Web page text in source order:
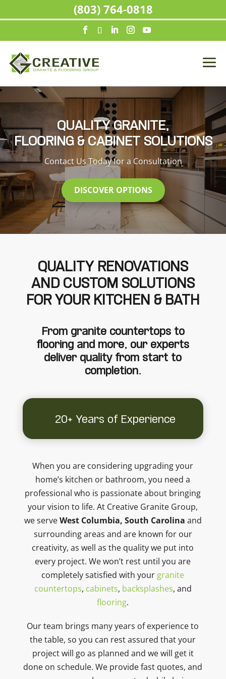
QUALITY GRANITE,
FLOORING & CABINET SOLUTIONS
Contact Us Today for a Consultation
DISCOVER OPTIONS
QUALITY RENOVATIONS
AND CUSTOM SOLUTIONS
FOR YOUR KITCHEN & BATH
From granite countertops to
flooring and more, our experts
deliver quality from start to
completion.
20+ Years of Experience
When you are considering upgrading your
home’s kitchen or bathroom, you need a
professional who is passionate about bringing
your vision to life. At Creative Granite Group,
we serveWest Columbia, South Carolina and
surrounding areas and are known for our
creativity, as well as the quality we put into
every project. We won’t rest until you are
completely satisfied with your granite
countertops, cabinets, backsplashes, and
flooring.
Our team brings many years of experience to
the table, so you can rest assured that your
project will go as planned and we will get it
done on schedule. We provide fast quotes, and
(803) 764-0818